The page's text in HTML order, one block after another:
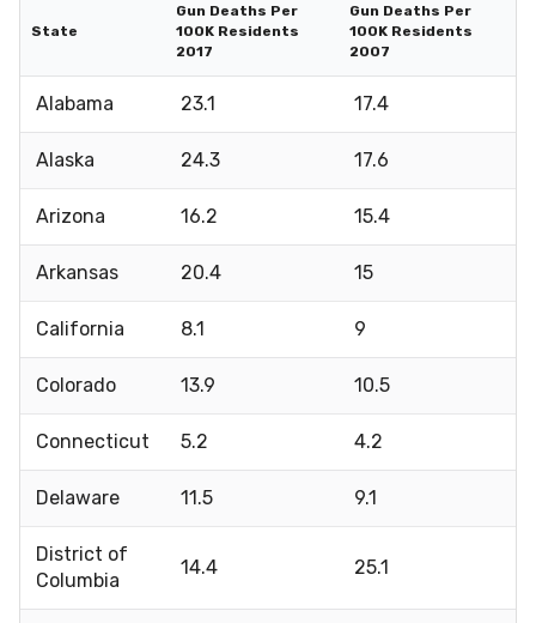
State
Gun Deaths Per
100K Residents
2017
Gun Deaths Per
100K Residents
2007
Alabama 23.1 17.4
Alaska 24.3 17.6
Arizona 16.2 15.4
Arkansas 20.4 15
California 8.1 9
Colorado 13.9 10.5
Connecticut 5.2 4.2
Delaware 11.5 9.1
District of
Columbia
14.4 25.1